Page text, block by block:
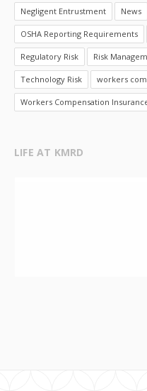
Negligent Entrustment News
OSHA Reporting Requirements
Regulatory Risk Risk
Technology Risk workers
Workers Compensation
LIFE AT KMRD